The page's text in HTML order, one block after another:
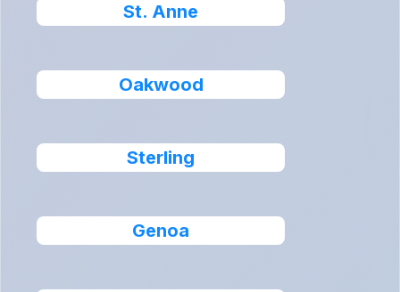
St. Anne
Oakwood
Sterling
Genoa